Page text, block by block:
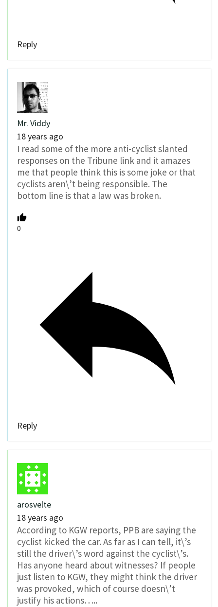
Reply
Mr. Viddy
18 years ago
I read some of the more anti-cyclist slanted
responses on the Tribune link and it amazes
me that people think this is some joke or that
cyclists aren\’t being responsible. The
bottom line is that a law was broken.
0
Reply
arosvelte
18 years ago
According to KGW reports, PPB are saying the
cyclist kicked the car. As far as I can tell, it\’s
still the driver\’s word against the cyclist\’s.
Has anyone heard about witnesses? If people
just listen to KGW, they might think the driver
was provoked, which of course doesn\’t
justify his actions…..